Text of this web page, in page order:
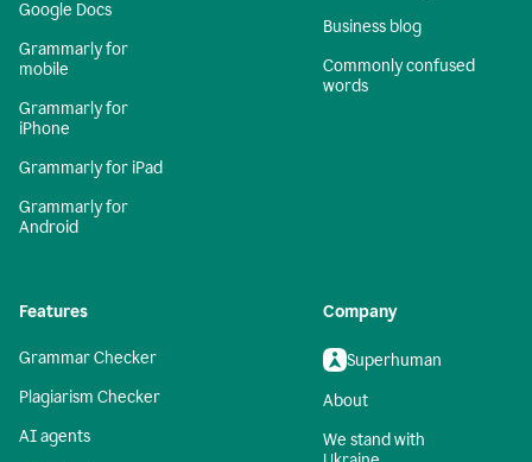
Google Docs
Grammarly for
mobile
Grammarly for
iPhone
Grammarly for iPad
Grammarly for
Android
Business blog
Commonly confused
words
Features
Grammar Checker
Plagiarism Checker
AI agents
Company
Superhuman
About
We stand with